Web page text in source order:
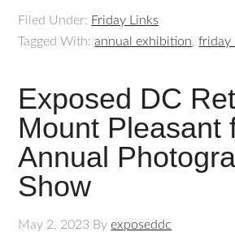
Filed Under: Friday Links
Tagged With:annual exhibition,friday
Exposed DC
Mount Pleasant
Annual
Show
May 2, 2023 Byexposeddc